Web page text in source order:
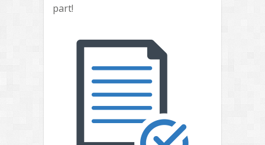
part!